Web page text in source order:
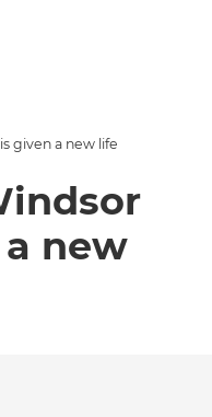
given a new life
new